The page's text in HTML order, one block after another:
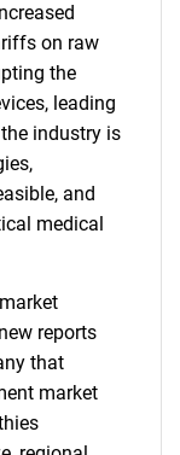
on raw
the
leading
industry is
and
medical
reports
that
market